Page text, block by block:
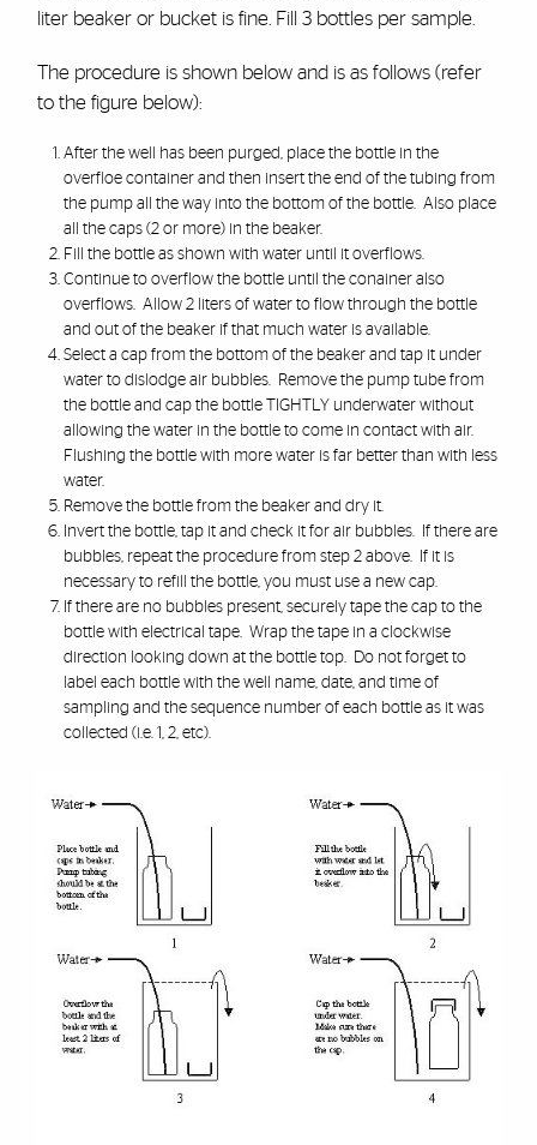
liter beaker or bucket is fine. Fill 3 bottles per sample.
The procedure is shown below and is as follows (refer
to the figure below):
After the well has been purged, place the bottle in the
overfloe container and then insert the end of the tubing from
the pump all the way into the bottom of the bottle. Also place
all the caps (2 or more) in the beaker.
Fill the bottle as shown with water until it overflows.
Continue to overflow the bottle until the conainer also
overflows. Allow 2 liters of water to flow through the bottle
and out of the beaker if that much water is available.
Select a cap from the bottom of the beaker and tap it under
water to dislodge air bubbles. Remove the pump tube from
the bottle and cap the bottle TIGHTLY underwater without
allowing the water in the bottle to come in contact with air.
Flushing the bottle with more water is far better than with less
water.
Remove the bottle from the beaker and dry it.
Invert the bottle, tap it and check it for air bubbles. If there are
bubbles, repeat the procedure from step 2 above. If it is
necessary to refill the bottle, you must use a new cap.
If there are no bubbles present, securely tape the cap to the
bottle with electrical tape. Wrap the tape in a clockwise
direction looking down at the bottle top. Do not forget to
label each bottle with the well name, date, and time of
sampling and the sequence number of each bottle as it was
collected (i.e. 1, 2, etc).